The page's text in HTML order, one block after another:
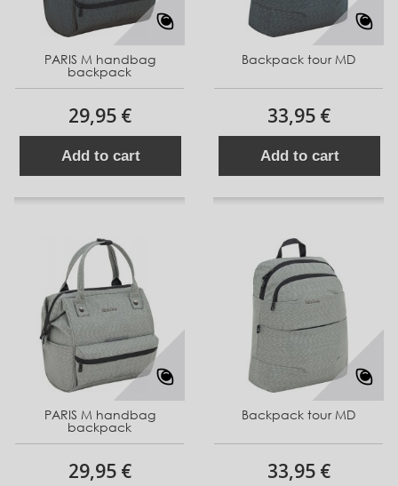
PARIS M handbag
backpack
29,95 €
Add to cart
Backpack tour MD
33,95 €
Add to cart
PARIS M handbag
backpack
29,95 €
Backpack tour MD
33,95 €